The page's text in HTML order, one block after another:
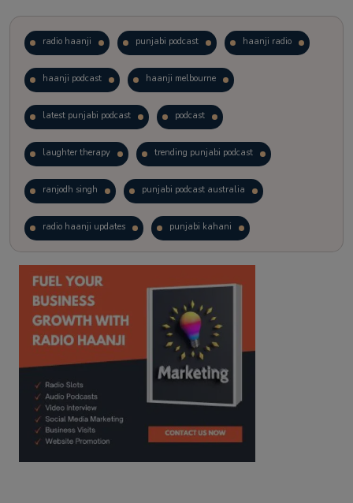
radio haanji punjabi podcast haanji radio
haanji podcast haanji melbourne
latest punjabi podcast podcast
laughter therapy trending punjabi podcast
ranjodh singh punjabi podcast australia
radio haanji updates punjabi kahani
kitaab kahani punjabi story